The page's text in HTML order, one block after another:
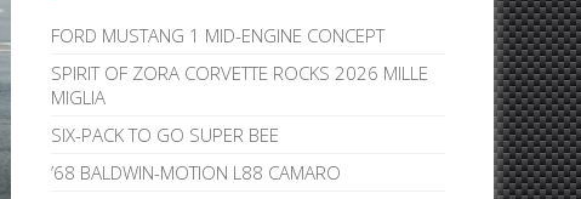
FORD MUSTANG 1 MID-ENGINE CONCEPT
SPIRIT OF ZORA CORVETTE ROCKS 2026 MILLE
MIGLIA
SIX-PACK TO GO SUPER BEE
’68 BALDWIN-MOTION L88 CAMARO